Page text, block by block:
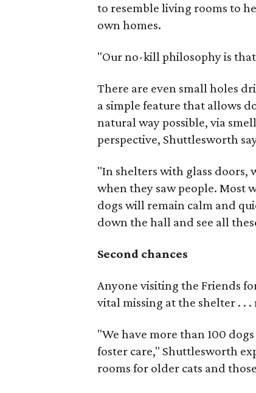
to resemble living rooms to
own homes.
"Our no-kill philosophy is
There are even small holes
a simple feature that allows
natural way possible, via
perspective, Shuttlesworth
"In shelters with glass
when they saw people. Most
dogs will remain calm and
down the hall and see all
Second chances
Anyone visiting the Friends
vital missing at the shelter . .
"We have more than 100
foster care," Shuttlesworth
rooms for older cats and